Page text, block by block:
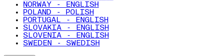
NORWAY - ENGLISH
POLAND - POLISH
PORTUGAL - ENGLISH
SLOVAKIA - ENGLISH
SLOVENIA - ENGLISH
SWEDEN - SWEDISH